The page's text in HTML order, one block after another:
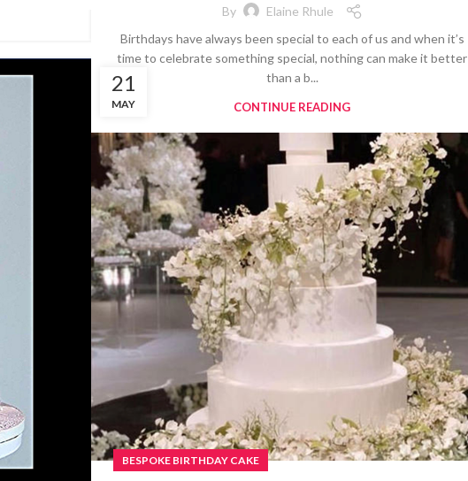
By
Elaine Rhule
Birthdays have always been special to each of us and when it’s
time to celebrate something special, nothing can make it better
than a b...
CONTINUE READING
21
MAY
BESPOKE BIRTHDAY CAKE